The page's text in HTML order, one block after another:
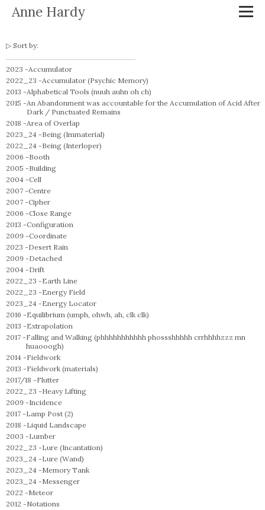
Anne Hardy
Sort by:
2023 -Accumulator
2022_23 -Accumulator (Psychic Memory)
2013 -Alphabetical Tools (nuuh auhn oh ch)
2015 -An Abandonment was accountable for the Accumulation of Acid After
Dark / Punctuated Remains
2018 -Area of Overlap
2023_24 -Being (Immaterial)
2022_24 -Being (Interloper)
2006 -Booth
2005 -Building
2004 -Cell
2007 -Centre
2007 -Cipher
2006 -Close Range
2013 -Configuration
2009 -Coordinate
2023 -Desert Rain
2009 -Detached
2004 -Drift
2022_23 -Earth Line
2022_23 -Energy Field
2023_24 -Energy Locator
2016 -Equilibrium (umph, ohwh, ah, clk clk)
2013 -Extrapolation
2017 -Falling and Walking (phhhhhhhhhhh phossshhhhh crrhhhhzzz mn
huaooogh)
2014 -Fieldwork
2013 -Fieldwork (materials)
2017/18 -Flutter
2022_23 -Heavy Lifting
2009 -Incidence
2017 -Lamp Post (2)
2018 -Liquid Landscape
2003 -Lumber
2022_23 -Lure (Incantation)
2023_24 -Lure (Wand)
2023_24 -Memory Tank
2023_24 -Messenger
2022 -Meteor
2012 -Notations